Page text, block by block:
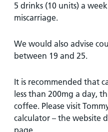
5 drinks (10 units) a
miscarriage.
We would also advise
between 19 and 25.
It is recommended that
less than 200mg a day,
coffee. Please visit
calculator – the website
page.